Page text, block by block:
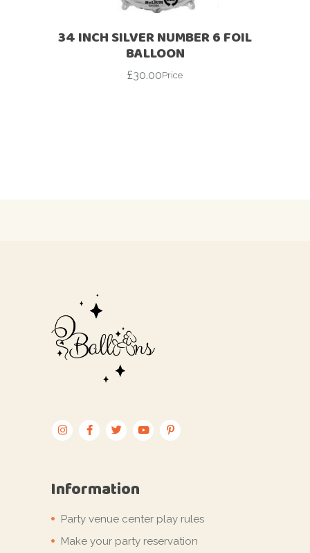
34 INCH SILVER NUMBER 6 FOIL
BALLOON
£30.00Price
Information
Party venue center play rules
Make your party reservation